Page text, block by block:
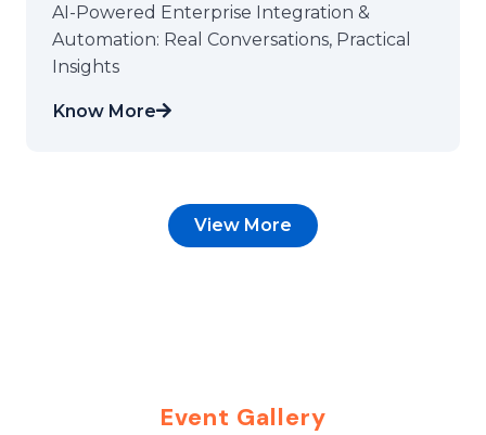
AI-Powered Enterprise Integration &
Automation: Real Conversations, Practical
Insights
Know More
View More
Event Gallery